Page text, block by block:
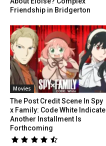
Friendship in Bridgerton
Movies
The Post Credit Scene In Spy
x Family: Code White Indicate
Another Installment Is
Forthcoming